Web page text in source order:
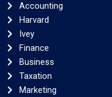
Accounting
Harvard
Ivey
Finance
Business
Taxation
Marketing